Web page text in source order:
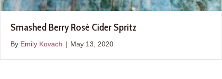
Smashed Berry Rosé Cider Spritz
By Emily Kovach | May 13, 2020